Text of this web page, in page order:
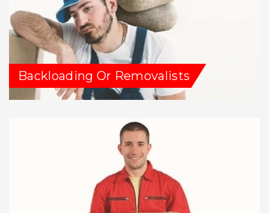
Backloading Or Removalists